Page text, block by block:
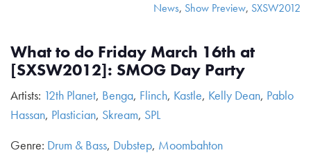
News, Show Preview, SXSW2012
What to do Friday March 16th at
[SXSW2012]: SMOG Day Party
Artists: 12th Planet, Benga, Flinch, Kastle, Kelly Dean, Pablo
Hassan, Plastician, Skream, SPL
Genre: Drum & Bass, Dubstep, Moombahton